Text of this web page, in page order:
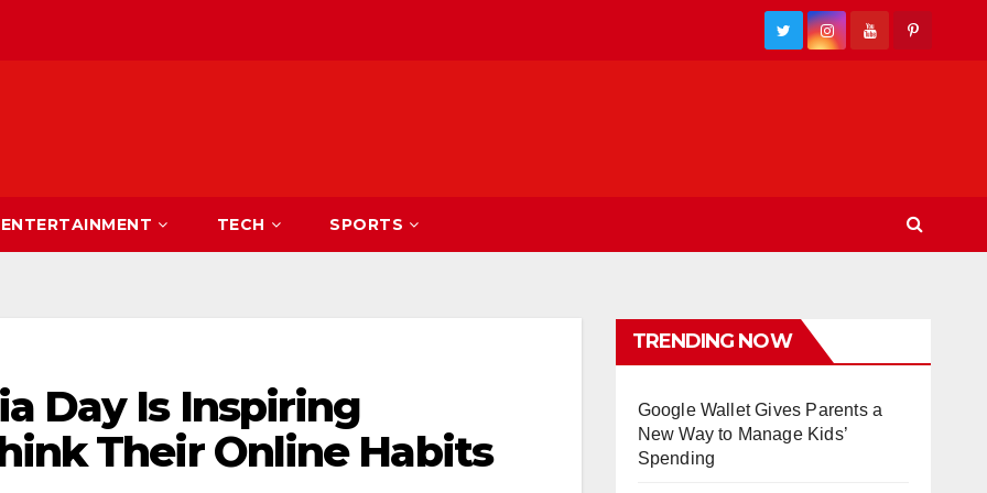
ENTERTAINMENT TECH SPORTS
Day Is Inspiring
Their Online Habits
TRENDING NOW
Google Wallet Gives Parents a
New Way to Manage Kids’
Spending